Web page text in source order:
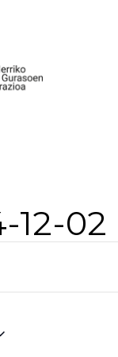
12-02